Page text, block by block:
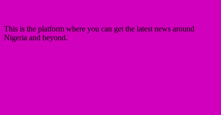
This is the platform where you can get the latest news around
Nigeria and beyond.